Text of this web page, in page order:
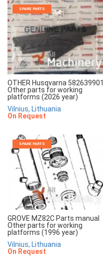
SPARE PARTS
OTHER Husqvarna 582639901
Other parts for working
platforms (2026 year)
Vilnius, Lithuania
On Request
SPARE PARTS
GROVE MZ82C Parts manual
Other parts for working
platforms (1996 year)
Vilnius, Lithuania
On Request